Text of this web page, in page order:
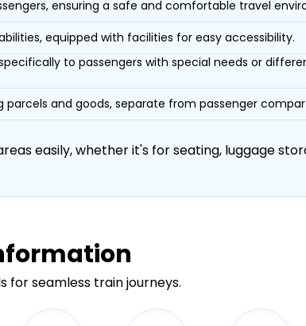
ensuring a safe and comfortable travel
equipped with facilities for easy accessibility.
to passengers with special needs or
and goods, separate from passenger
easily, whether it's for seating, luggage
seamless train journeys.